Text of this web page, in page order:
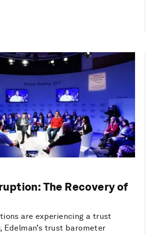
The Recovery of
are experiencing a trust
Edelman’s trust barometer